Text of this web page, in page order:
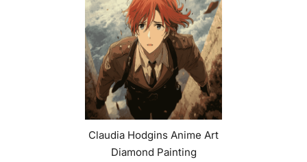
Claudia Hodgins Anime Art
Diamond Painting